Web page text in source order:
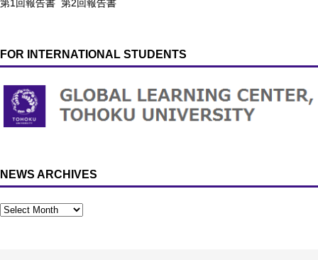
第1回報告書 第2回報告書
FOR INTERNATIONAL STUDENTS
NEWS ARCHIVES